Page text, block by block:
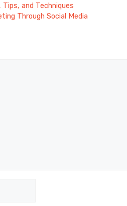
and Techniques
Through Social Media